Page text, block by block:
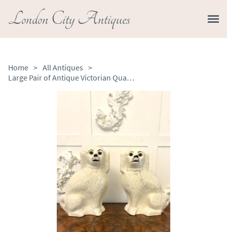
London City Antiques
Home > All Antiques >
Large Pair of Antique Victorian Quality Staffordshire Dogs